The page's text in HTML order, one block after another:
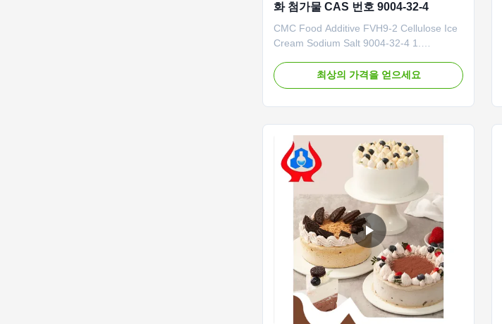
화 첨가물 CAS 번호 9004-32-4
CMC Food Additive FVH9-2 Cellulose Ice
Cream Sodium Salt 9004-32-4 1.
was established in 2010 in Donying,
Shandong Province China. We are the
Output ...
최상의 가격을 얻으세요